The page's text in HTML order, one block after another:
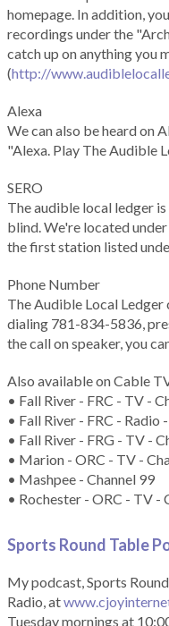
homepage. In addition,
recordings under the
catch up on anything you
(http://
Alexa
We can also be heard on
"Alexa. Play The Audible
SERO
The audible local ledger
blind. We're located
the first station listed
Phone Number
The Audible Local Ledger
dialing 781-834-5836,
the call on speaker, you
Also available on Cable
• Fall River - FRC - TV -
• Fall River - FRC - Radio
• Fall River - FRG - TV -
• Marion - ORC - TV -
• Mashpee - Channel 99
• Rochester - ORC - TV -
Sports Round Table
My podcast, Sports
Radio, at
Tuesday mornings at